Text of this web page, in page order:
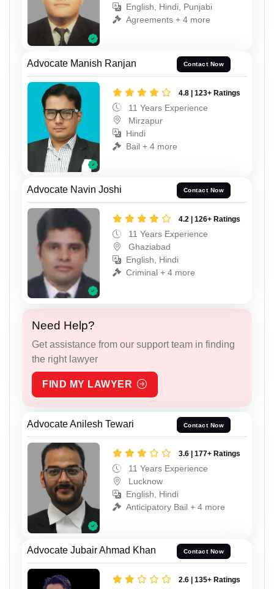
English, Hindi, Punjabi
Agreements + 4 more
Advocate Manish Ranjan Contact Now
4.8 | 123+ Ratings
11 Years Experience
Mirzapur
Hindi
Bail + 4 more
Advocate Navin Joshi Contact Now
4.2 | 126+ Ratings
11 Years Experience
Ghaziabad
English, Hindi
Criminal + 4 more
Need Help?
Get assistance from our support team in finding
the right lawyer
FIND MY LAWYER
Advocate Anilesh Tewari Contact Now
3.6 | 177+ Ratings
11 Years Experience
Lucknow
English, Hindi
Anticipatory Bail + 4 more
Advocate Jubair Ahmad Khan Contact Now
2.6 | 135+ Ratings